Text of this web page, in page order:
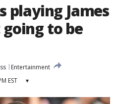
playing James
going to be
Entertainment
EST ▾